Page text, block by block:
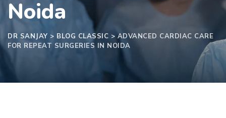
Noida
DR SANJAY > BLOG CLASSIC > ADVANCED CARDIAC CARE
FOR REPEAT SURGERIES IN NOIDA